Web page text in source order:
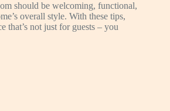
should be welcoming, functional,
overall style. With these tips,
that’s not just for guests – you